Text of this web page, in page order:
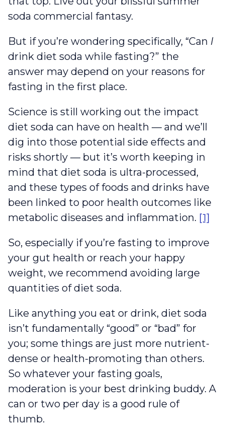
soda commercial fantasy.
But if you’re wondering specifically, “Can I
drink diet soda while fasting?” the
answer may depend on your reasons for
fasting in the first place.
Science is still working out the impact
diet soda can have on health — and we’ll
dig into those potential side effects and
risks shortly — but it’s worth keeping in
mind that diet soda is ultra-processed,
and these types of foods and drinks have
been linked to poor health outcomes like
metabolic diseases and inflammation. [1]
So, especially if you’re fasting to improve
your gut health or reach your happy
weight, we recommend avoiding large
quantities of diet soda.
Like anything you eat or drink, diet soda
isn’t fundamentally “good” or “bad” for
you; some things are just more nutrient-
dense or health-promoting than others.
So whatever your fasting goals,
moderation is your best drinking buddy. A
can or two per day is a good rule of
thumb.